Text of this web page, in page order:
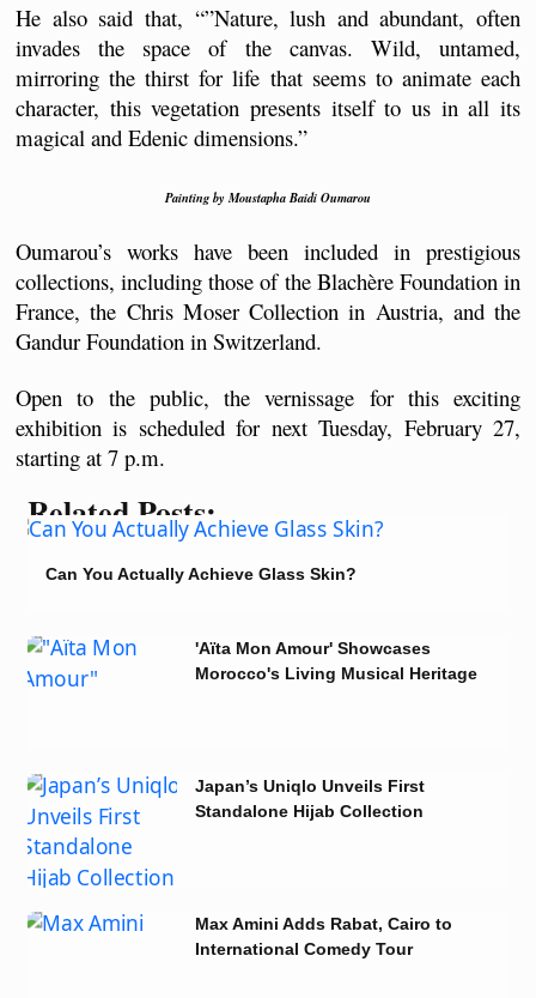
He also said that, “”Nature, lush and abundant, often
invades the space of the canvas. Wild, untamed,
mirroring the thirst for life that seems to animate each
character, this vegetation presents itself to us in all its
magical and Edenic dimensions.”
Painting by Moustapha Baidi Oumarou
Oumarou’s works have been included in prestigious
collections, including those of the Blachère Foundation in
France, the Chris Moser Collection in Austria, and the
Gandur Foundation in Switzerland.
Open to the public, the vernissage for this exciting
exhibition is scheduled for next Tuesday, February 27,
starting at 7 p.m.
Related Posts:
Can You Actually Achieve Glass Skin?
'Aïta Mon Amour' Showcases
Morocco's Living Musical Heritage
Japan’s Uniqlo Unveils First
Standalone Hijab Collection
Max Amini Adds Rabat, Cairo to
International Comedy Tour